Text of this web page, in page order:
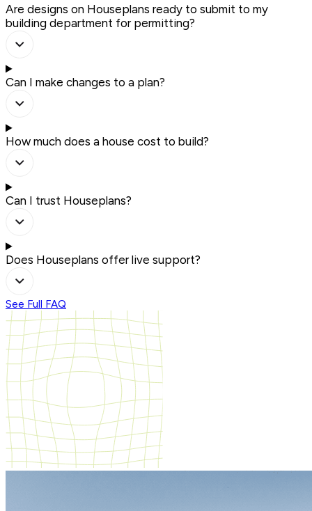
Are designs on Houseplans ready to submit to my
building department for permitting?
Can I make changes to a plan?
How much does a house cost to build?
Can I trust Houseplans?
Does Houseplans offer live support?
See Full FAQ